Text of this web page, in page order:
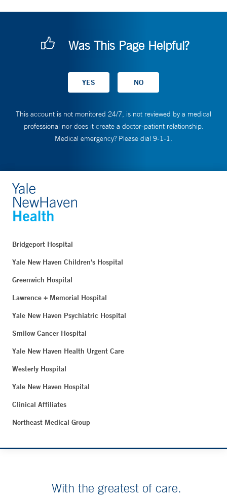
Was This Page Helpful?
This account is not monitored 24/7, is not reviewed by a medical
professional nor does it create a doctor-patient relationship.
Medical emergency? Please dial 9-1-1.
Bridgeport Hospital
Yale New Haven Children's Hospital
Greenwich Hospital
Lawrence + Memorial Hospital
Yale New Haven Psychiatric Hospital
Smilow Cancer Hospital
Yale New Haven Health Urgent Care
Westerly Hospital
Yale New Haven Hospital
Clinical Affiliates
Northeast Medical Group
With the greatest of care.